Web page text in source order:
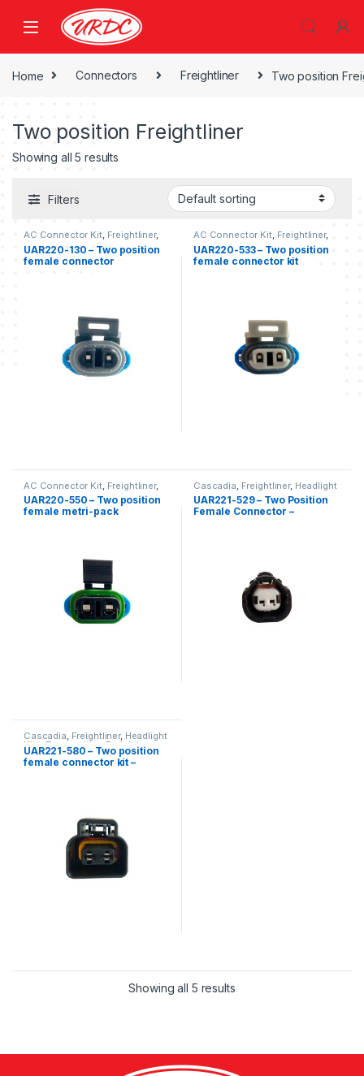
Home Connectors Freightliner Two position
Two position Freightliner
Showing all 5 results
Filters
AC Connector Kit, Freightliner,
Two position Freightliner
UAR220-130 – Two position
female connector
AC Connector Kit, Freightliner,
Two position Freightliner
UAR220-533 – Two position
female connector kit
AC Connector Kit, Freightliner,
Low Coolant Level Two position
Freightliner
UAR220-550 – Two position
female metri-pack
Cascadia Freightliner, Headlight
Kits, Two position Freightliner
UAR221-529 – Two Position
Female Connector –
Cascadia, Freightliner, Headlight
Kits,Two position Freightliner
UAR221-580 – Two position
female connector kit –
Showing all 5 results